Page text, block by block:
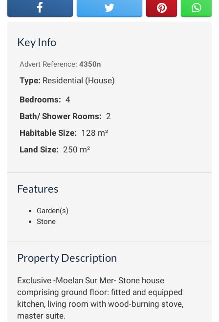
Key Info
Advert Reference: 4350n
Type: Residential (House)
Bedrooms: 4
Bath/ Shower Rooms: 2
Habitable Size: 128 m²
Land Size: 250 m²
Features
Garden(s)
Stone
Property Description
Exclusive -Moelan Sur Mer- Stone house
comprising ground floor: fitted and equipped
kitchen, living room with wood-burning stove,
master suite.